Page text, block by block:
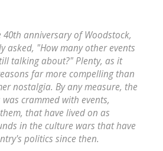
anniversary of Woodstock,
asked, "How many other events
talking about?" Plenty, as it
far more compelling than
nostalgia. By any measure, the
crammed with events,
that have lived on as
in the culture wars that have
politics since then.